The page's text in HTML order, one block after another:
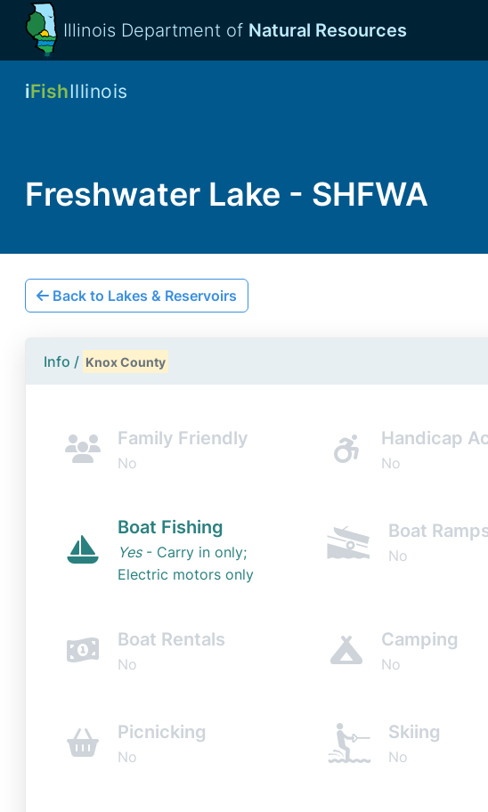
Illinois Department of Natural Resources
iFishIllinois
Freshwater Lake - SHFWA
Back to Lakes & Reservoirs
Info / Knox County
Family Friendly
No
Handicap
No
Boat Fishing
Yes- Carry in only;
Electric motors only
Boat
No
Boat Rentals
No
Camping
No
Picnicking
No
Skiing
No